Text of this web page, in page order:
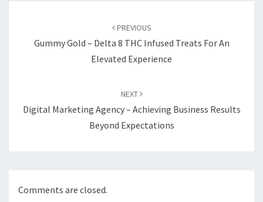
PREVIOUS
Gummy Gold – Delta 8 THC Infused Treats For An
Elevated Experience
NEXT
Digital Marketing Agency – Achieving Business Results
Beyond Expectations
Comments are closed.